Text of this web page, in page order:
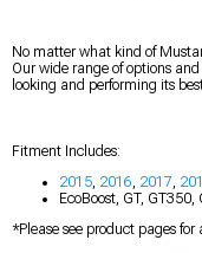
No matter what kind of
Our wide range of options
looking and performing its
Fitment Includes:
2015 2016 2017
EcoBoost, GT,
*Please see product pages for